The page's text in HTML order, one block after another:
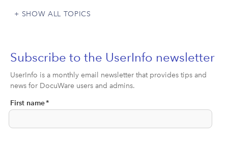
SHOW ALL TOPICS
Subscribe to the UserInfo newsletter
UserInfo is a monthly email newsletter that provides tips and
news for DocuWare users and admins.
First name*